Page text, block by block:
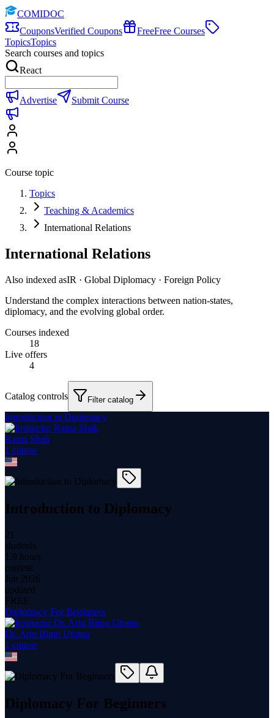
COMIDOC
CouponsVerified Coupons FreeFree Courses
TopicsTopics
Search courses and topics
React
Advertise Submit Course
Course topic
Topics
Teaching & Academics
International Relations
International Relations
Also indexed asIR · Global Diplomacy · Foreign Policy
Understand the complex interactions between nation-states,
diplomacy, and the evolving global order.
Courses indexed
18
Live offers
4
Catalog controls Filter catalog
Introduction to Diplomacy
Raina Shah
1 course
Introduction to Diplomacy
21
students
1.9 hours
content
Jun 2026
updated
FREE
Diplomacy For Beginners
Dr. Ario Bimo Utomo
1 course
Diplomacy For Beginners